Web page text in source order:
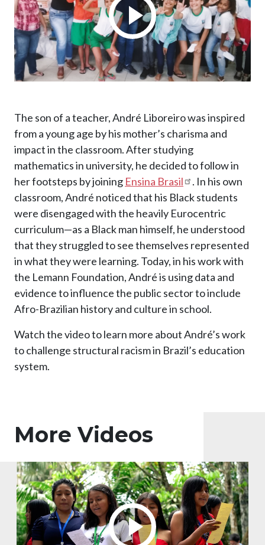
The son of a teacher, André Liboreiro was inspired
from a young age by his mother’s charisma and
impact in the classroom. After studying
mathematics in university, he decided to follow in
her footsteps by joining Ensina Brasil
. In his own
classroom, André noticed that his Black students
were disengaged with the heavily Eurocentric
curriculum—as a Black man himself, he understood
that they struggled to see themselves represented
in what they were learning. Today, in his work with
the Lemann Foundation, André is using data and
evidence to influence the public sector to include
Afro-Brazilian history and culture in school.
Watch the video to learn more about André’s work
to challenge structural racism in Brazil’s education
system.
More Videos